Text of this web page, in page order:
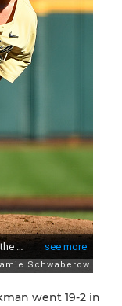
went 19-2 in